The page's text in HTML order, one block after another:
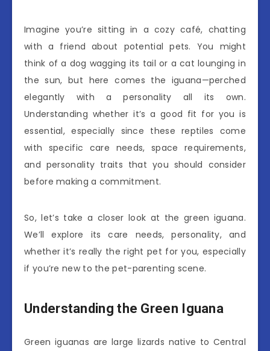
Imagine you’re sitting in a cozy café, chatting
with a friend about potential pets. You might
think of a dog wagging its tail or a cat lounging in
the sun, but here comes the iguana—perched
elegantly with a personality all its own.
Understanding whether it’s a good fit for you is
essential, especially since these reptiles come
with specific care needs, space requirements,
and personality traits that you should consider
before making a commitment.
So, let’s take a closer look at the green iguana.
We’ll explore its care needs, personality, and
whether it’s really the right pet for you, especially
if you’re new to the pet-parenting scene.
Understanding the Green Iguana
Green iguanas are large lizards native to Central